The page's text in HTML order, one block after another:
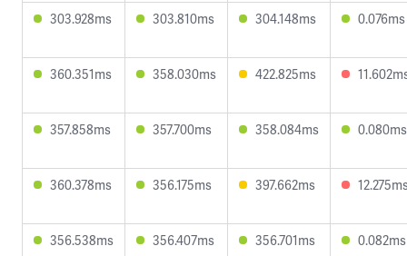
303.928ms 303.810ms 304.148ms 0.076ms
360.351ms 358.030ms 422.825ms
357.858ms 357.700ms 358.084ms 0.080ms
360.378ms 356.175ms 397.662ms
356.538ms 356.407ms 356.701ms 0.082ms